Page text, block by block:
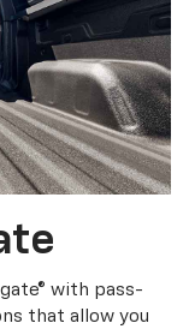
with pass-
that allow you